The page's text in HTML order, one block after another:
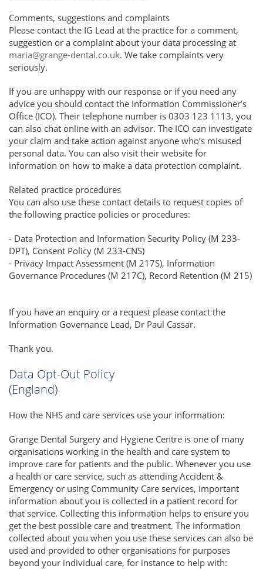
Comments, suggestions and complaints
Please contact the IG Lead at the practice for a comment,
suggestion or a complaint about your data processing at
maria@grange-dental.co.uk. We take complaints very
seriously.
If you are unhappy with our response or if you need any
advice you should contact the Information Commissioner’s
Office (ICO). Their telephone number is 0303 123 1113, you
can also chat online with an advisor. The ICO can investigate
your claim and take action against anyone who’s misused
personal data. You can also visit their website for
information on how to make a data protection complaint.
Related practice procedures
You can also use these contact details to request copies of
the following practice policies or procedures:
- Data Protection and Information Security Policy (M 233-
DPT), Consent Policy (M 233-CNS)
- Privacy Impact Assessment (M 217S), Information
Governance Procedures (M 217C), Record Retention (M 215)
If you have an enquiry or a request please contact the
Information Governance Lead, Dr Paul Cassar.
Thank you.
Data Opt-Out Policy
(England)
How the NHS and care services use your information:
Grange Dental Surgery and Hygiene Centre is one of many
organisations working in the health and care system to
improve care for patients and the public. Whenever you use
a health or care service, such as attending Accident &
Emergency or using Community Care services, important
information about you is collected in a patient record for
that service. Collecting this information helps to ensure you
get the best possible care and treatment. The information
collected about you when you use these services can also be
used and provided to other organisations for purposes
beyond your individual care, for instance to help with: